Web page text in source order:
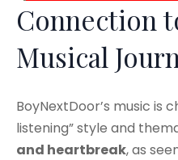
Connection
Musical
BoyNextDoor’s music is
listening” style and
and heartbreak, as